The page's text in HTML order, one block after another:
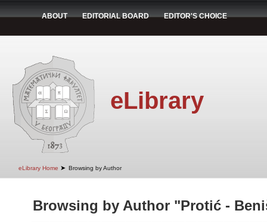
ABOUT EDITORIAL BOARD EDITOR'S CHOICE
eLibrary
eLibrary Home ➤ Browsing by Author
Browsing by Author "Protić -